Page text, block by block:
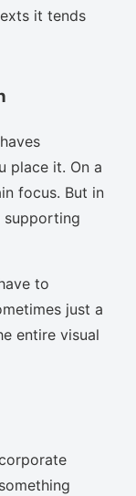
it tends
place it. On a
focus. But in
supporting
to
just a
entire visual